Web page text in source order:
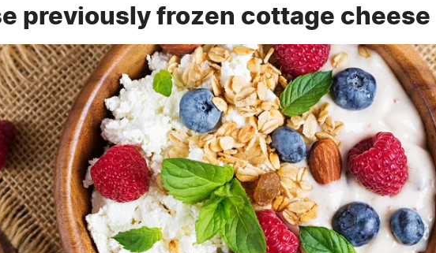
previously frozen cottage cheese